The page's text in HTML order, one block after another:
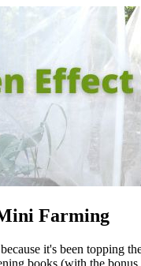
Farming
it's been topping
books (with the